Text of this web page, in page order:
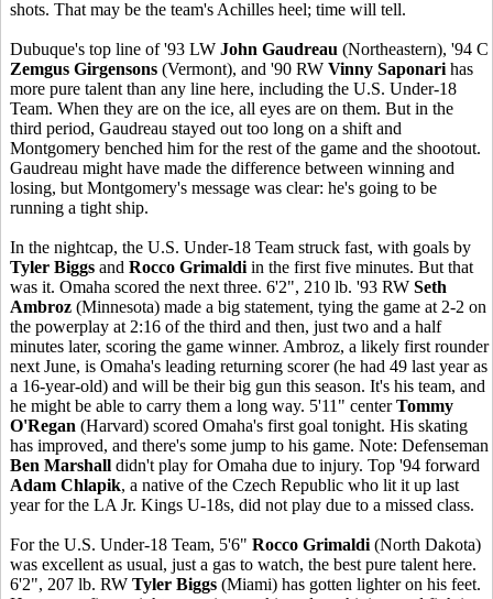
shots. That may be the team's Achilles heel; time will tell.
Dubuque's top line of '93 LW John Gaudreau (Northeastern), '94 C
Zemgus Girgensons (Vermont), and '90 RW Vinny Saponari has
more pure talent than any line here, including the U.S. Under-18
Team. When they are on the ice, all eyes are on them. But in the
third period, Gaudreau stayed out too long on a shift and
Montgomery benched him for the rest of the game and the shootout.
Gaudreau might have made the difference between winning and
losing, but Montgomery's message was clear: he's going to be
running a tight ship.
In the nightcap, the U.S. Under-18 Team struck fast, with goals by
Tyler Biggs and Rocco Grimaldi in the first five minutes. But that
was it. Omaha scored the next three. 6'2", 210 lb. '93 RW Seth
Ambroz (Minnesota) made a big statement, tying the game at 2-2 on
the powerplay at 2:16 of the third and then, just two and a half
minutes later, scoring the game winner. Ambroz, a likely first rounder
next June, is Omaha's leading returning scorer (he had 49 last year as
a 16-year-old) and will be their big gun this season. It's his team, and
he might be able to carry them a long way. 5'11" centerTommy
O'Regan (Harvard) scored Omaha's first goal tonight. His skating
has improved, and there's some jump to his game. Note: Defenseman
Ben Marshall didn't play for Omaha due to injury. Top '94 forward
Adam Chlapik, a native of the Czech Republic who lit it up last
year for the LA Jr. Kings U-18s, did not play due to a missed class.
For the U.S. Under-18 Team, 5'6" Rocco Grimaldi (North Dakota)
was excellent as usual, just a gas to watch, the best pure talent here.
6'2", 207 lb. RW Tyler Biggs (Miami) has gotten lighter on his feet.